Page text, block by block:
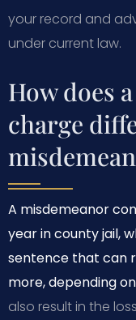
your record and
under current law.
How does
charge
A misdemeanor
year in county jail,
sentence that can
more, depending
also result in the